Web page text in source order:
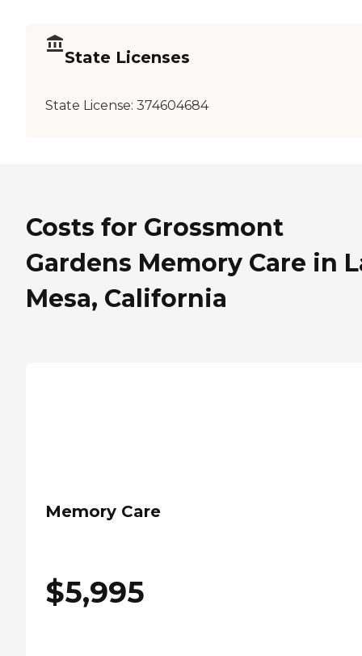
State Licenses
State License: 374604684
Costs for Grossmont
Gardens Memory Care in
Mesa, California
Memory Care
$5,995